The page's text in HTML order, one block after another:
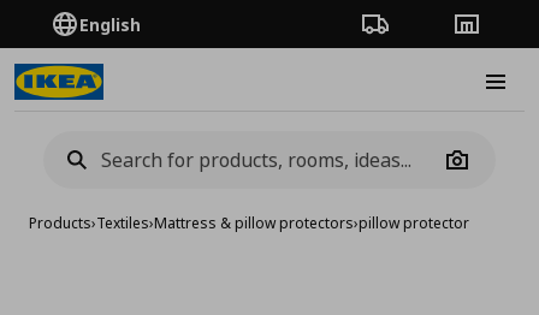
English Order TrackingStores
Camera
Products›Textiles›Mattress & pillow protectors›pillow protector